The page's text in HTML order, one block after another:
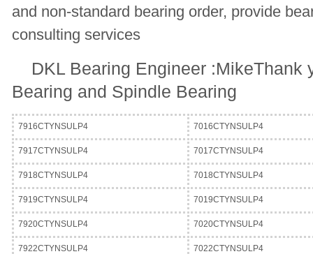
and non-standard bearing order, provide
consulting services
DKL Bearing Engineer :MikeThank
Bearing and Spindle Bearing
7916CTYNSULP4 7016CTYNSULP4
7917CTYNSULP4 7017CTYNSULP4
7918CTYNSULP4 7018CTYNSULP4
7919CTYNSULP4 7019CTYNSULP4
7920CTYNSULP4 7020CTYNSULP4
7922CTYNSULP4 7022CTYNSULP4